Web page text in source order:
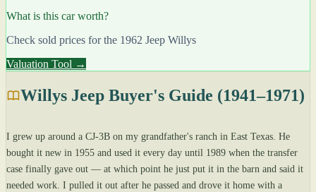
What is this car worth?
Check sold prices for the 1962 Jeep Willys
Valuation Tool →
Willys Jeep Buyer's Guide (1941–1971)
I grew up around a CJ-3B on my grandfather's ranch in East Texas. He
bought it new in 1955 and used it every day until 1989 when the transfer
case finally gave out — at which point he just put it in the barn and said it
needed work. I pulled it out after he passed and drove it home with a